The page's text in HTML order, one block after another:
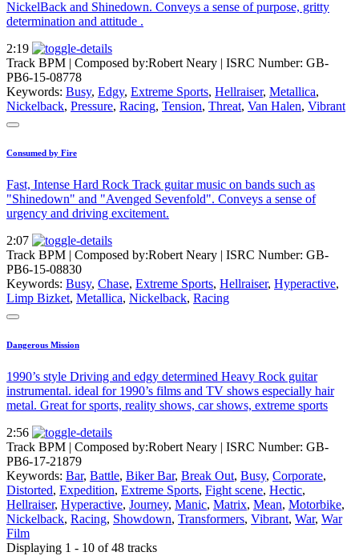
NickelBack and Shinedown. Conveys a sense of purpose, gritty
determination and attitude .
2:19
Track BPM | Composed by:Robert Neary | ISRC Number: GB-
PB6-15-08778
Keywords: Busy, Edgy, Extreme Sports, Hellraiser, Metallica,
Nickelback, Pressure, Racing, Tension, Threat, Van Halen, Vibrant
Consumed by Fire
Fast, Intense Hard Rock Track guitar music on bands such as
"Shinedown" and "Avenged Sevenfold". Conveys a sense of
urgency and driving excitement.
2:07
Track BPM | Composed by:Robert Neary | ISRC Number: GB-
PB6-15-08830
Keywords: Busy, Chase, Extreme Sports, Hellraiser, Hyperactive,
Limp Bizket, Metallica, Nickelback, Racing
Dangerous Mission
1990’s style Driving and edgy determined Heavy Rock guitar
instrumental. ideal for 1990’s films and TV shows especially hair
metal. Great for sports, reality shows, car shows, extreme sports
2:56
Track BPM | Composed by:Robert Neary | ISRC Number: GB-
PB6-17-21879
Keywords: Bar, Battle, Biker Bar, Break Out, Busy, Corporate,
Distorted, Expedition, Extreme Sports, Fight scene, Hectic,
Hellraiser, Hyperactive, Journey, Manic, Matrix, Mean, Motorbike,
Nickelback, Racing, Showdown, Transformers, Vibrant, War, War
Film
Displaying 1 - 10 of 48 tracks